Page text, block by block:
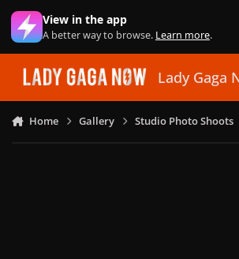
Skip to content
View in the app
A better way to browse. Learn more.
Lady Gaga
Home Gallery Studio Photo Shoots